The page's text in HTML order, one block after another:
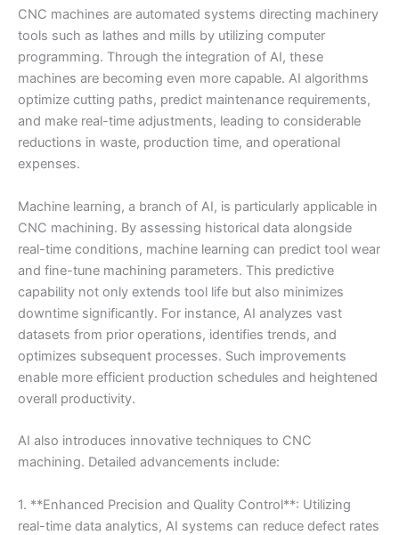
CNC machines are automated systems directing machinery
tools such as lathes and mills by utilizing computer
programming. Through the integration of AI, these
machines are becoming even more capable. AI algorithms
optimize cutting paths, predict maintenance requirements,
and make real-time adjustments, leading to considerable
reductions in waste, production time, and operational
expenses.
Machine learning, a branch of AI, is particularly applicable in
CNC machining. By assessing historical data alongside
real-time conditions, machine learning can predict tool wear
and fine-tune machining parameters. This predictive
capability not only extends tool life but also minimizes
downtime significantly. For instance, AI analyzes vast
datasets from prior operations, identifies trends, and
optimizes subsequent processes. Such improvements
enable more efficient production schedules and heightened
overall productivity.
AI also introduces innovative techniques to CNC
machining. Detailed advancements include:
1. **Enhanced Precision and Quality Control**: Utilizing
real-time data analytics, AI systems can reduce defect rates